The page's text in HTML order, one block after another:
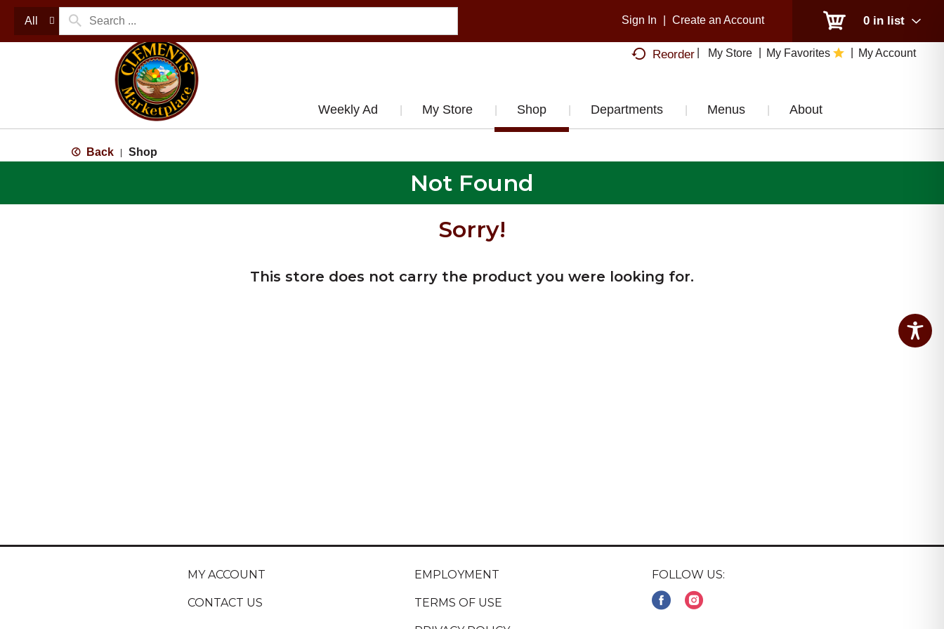
All 0 in list
Sign In Create an Account
Reorder My Store My Favorites My Account
Weekly Ad My Store Shop Departments Menus About
Back Shop
Not Found
Sorry!
This store does not carry the product you were looking for.
MY ACCOUNT
CONTACT US
EMPLOYMENT
TERMS OF USE
FOLLOW US: